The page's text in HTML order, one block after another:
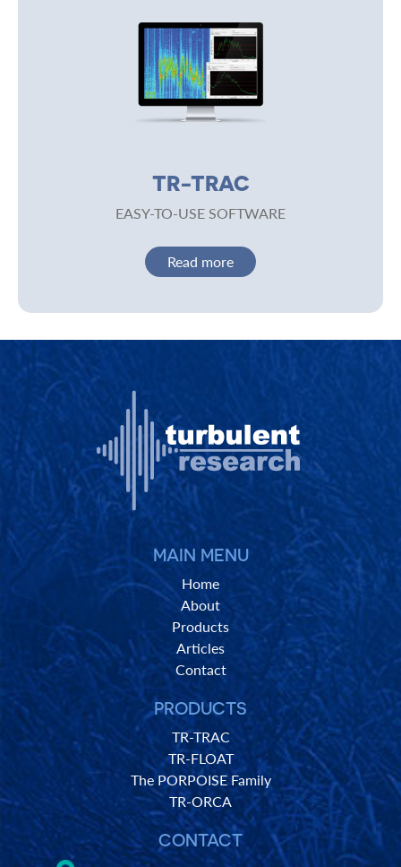
TR-TRAC
EASY-TO-USE SOFTWARE
Read more
MAIN MENU
Home
About
Products
Articles
Contact
PRODUCTS
TR-TRAC
TR-FLOAT
The PORPOISE Family
TR-ORCA
CONTACT